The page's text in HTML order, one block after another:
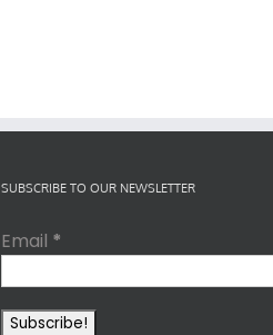
SUBSCRIBE TO OUR NEWSLETTER
Email *